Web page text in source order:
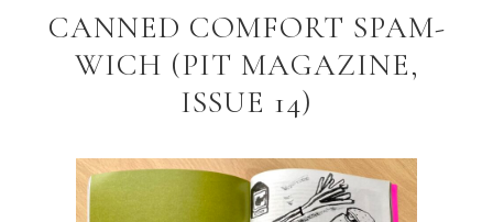
CANNED COMFORT SPAM-
WICH (PIT MAGAZINE,
ISSUE 14)